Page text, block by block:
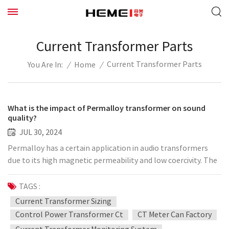
Current Transformer Parts
You Are In: / Home / Current Transformer Parts
What is the impact of Permalloy transformer on sound
quality?
JUL 30, 2024
Permalloy has a certain application in audio transformers
due to its high magnetic permeability and low coercivity. The
impact of using Permalloy as the core material of the
transformer on the sound quality is mainly reflected in the
following aspects: Low hysteresis loss: The low coercivity of
Permalloy means that its hysteresis loss is very low. This can
reduce the distortion of the audio signal during transmission,
TAGS :
Current Transformer Sizing
Control Power Transformer Ct
CT Meter Can Factory